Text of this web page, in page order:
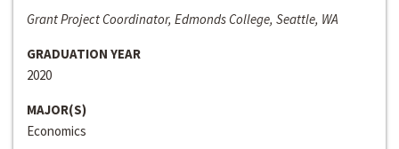
Grant Project Coordinator, Edmonds College, Seattle, WA
GRADUATION YEAR
2020
MAJOR(S)
Economics